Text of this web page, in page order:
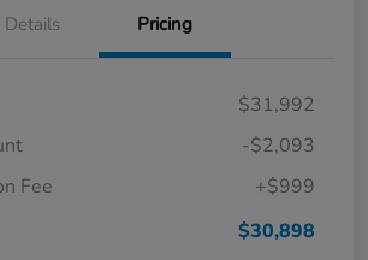
Details Pricing
$31,992
-$2,093
Fee
+$999
$30,898